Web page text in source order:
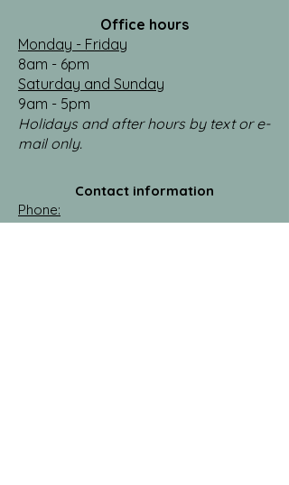
Office hours
Monday - Friday
8am - 6pm
Saturday and Sunday
9am - 5pm
Holidays and after hours by text or e-
mail only.
Contact information
Phone:
​(218)821-9182​